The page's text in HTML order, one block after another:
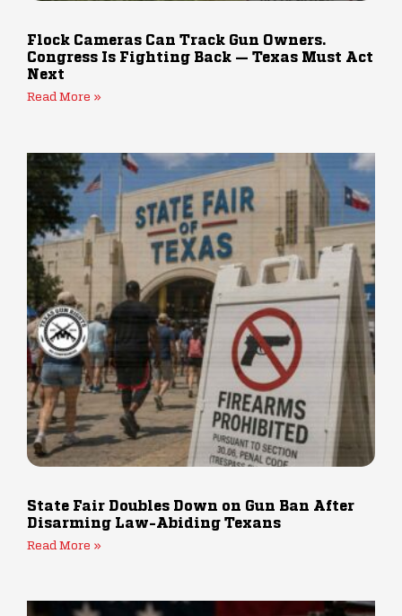
Flock Cameras Can Track Gun Owners.
Congress Is Fighting Back — Texas Must Act
Next
Read More »
State Fair Doubles Down on Gun Ban After
Disarming Law-Abiding Texans
Read More »